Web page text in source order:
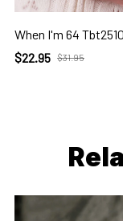
When I'm 64
$22.95 $31.95